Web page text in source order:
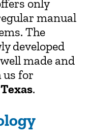
only
manual
The
developed
made and
us for
.